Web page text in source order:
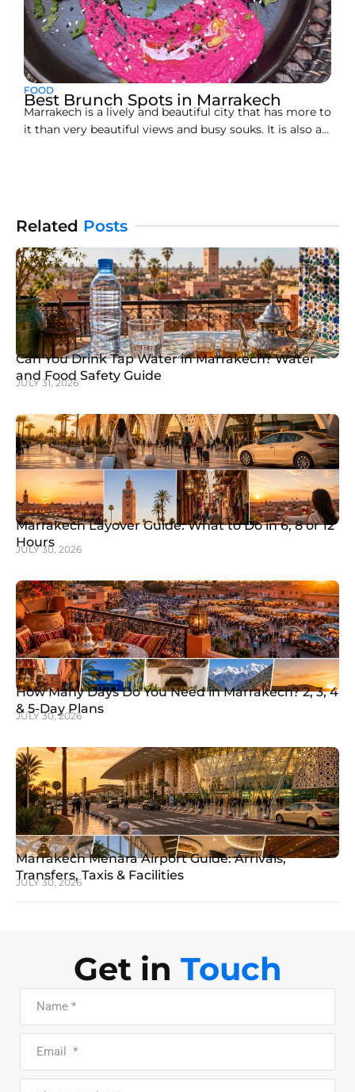
FOOD
Best Brunch Spots in Marrakech
Marrakech is a lively and beautiful city that has more to
it than very beautiful views and busy souks. It is also a
Related Posts
Can You Drink Tap Water in Marrakech? Water
and Food Safety Guide
JULY 31, 2026
Marrakech Layover Guide: What to Do in 6, 8 or 12
Hours
JULY 30, 2026
How Many Days Do You Need in Marrakech? 2, 3, 4
& 5-Day Plans
JULY 30, 2026
Marrakech Menara Airport Guide: Arrivals,
Transfers, Taxis & Facilities
JULY 30, 2026
Get in Touch